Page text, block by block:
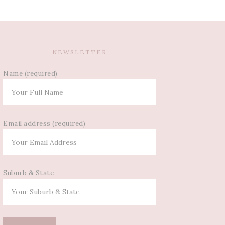
NEWSLETTER
Name (required)
Email address (required)
Suburb & State